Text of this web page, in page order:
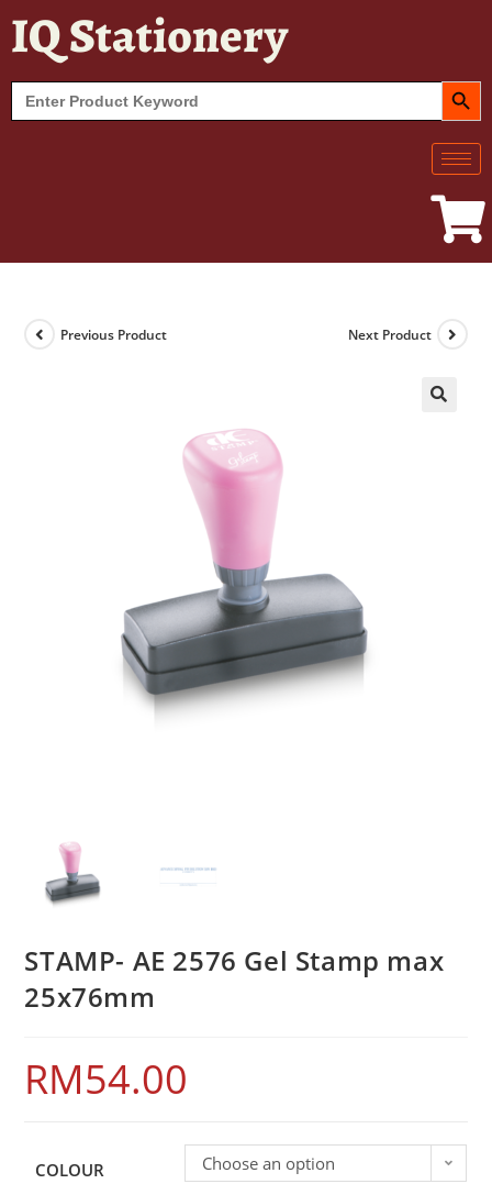
IQ Stationery
Search
for:
SEARCH
Previous Product Next Product
STAMP- AE 2576 Gel Stamp max
25x76mm
RM54.00
COLOUR Choose an option